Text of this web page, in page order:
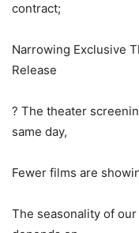
contract;
Narrowing Exclusive
Release
? The theater
same day,
Fewer films are
The seasonality of